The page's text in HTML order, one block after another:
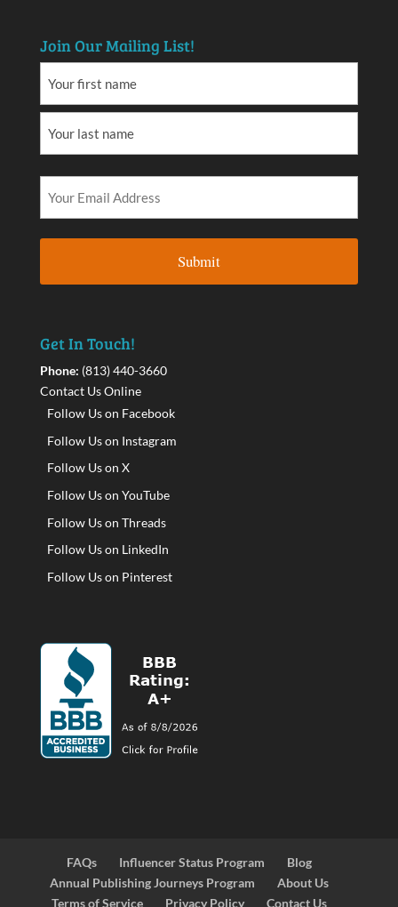
Join Our Mailing List!
Get In Touch!
Phone: (813) 440-3660
Contact Us Online
Follow Us on Facebook
Follow Us on Instagram
Follow Us on X
Follow Us on YouTube
Follow Us on Threads
Follow Us on LinkedIn
Follow Us on Pinterest
FAQs Influencer Status Program
Blog
Annual Publishing Journeys Program
About Us
Terms of Service
Privacy Policy Contact Us